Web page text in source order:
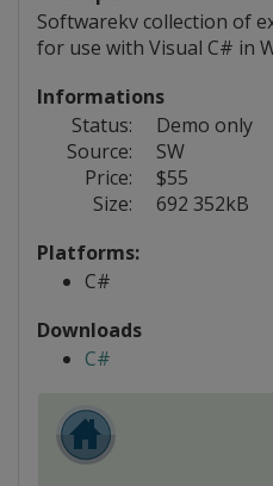
Softwarekv collection of
for use with Visual C# in
Informations
Status:
Demo only
Source:
SW
Price:
$55
Size:
692 352kB
Platforms:
C#
Downloads
C#